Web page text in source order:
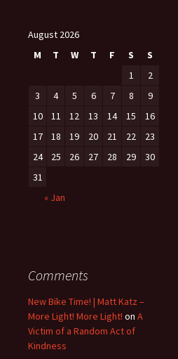
August 2026
M
T W T F S
S
1
2
3
4 5 6 7 8
9
10
11 12 13 14 15
16
17
18 19 20 21 22
23
24
25 26 27 28 29
30
31
« Jan
Comments
New Bike Time! | Matt Katz –
More Light! More Light! on A
Victim of a Random Act of
Kindness